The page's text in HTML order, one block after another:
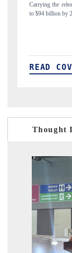
Distributing the
India's export
READ
Thought